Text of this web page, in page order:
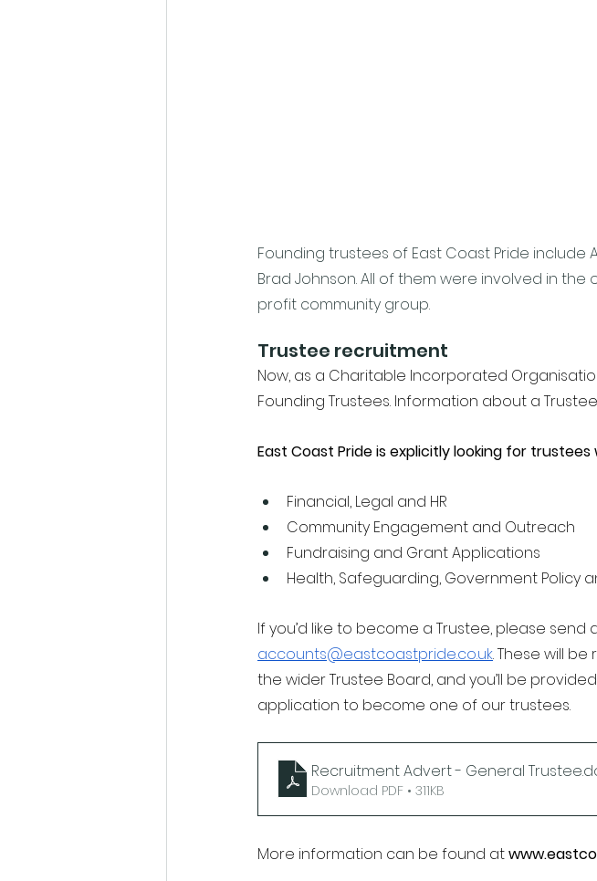
Founding trustees of East Coast Pride include
Brad Johnson. All of them were involved in
profit community group.
Trustee recruitment
Now, as a Charitable Incorporated
Founding Trustees. Information about a
East Coast Pride is explicitly looking for
Financial, Legal and HR
Community Engagement and Outreach
Fundraising and Grant Applications
Health, Safeguarding, Government Policy
If you’d like to become a Trustee, please
accounts@eastcoastpride.co.uk. These will
the wider Trustee Board, and you’ll be
application to become one of our trustees.
Recruitment Advert - General
Download PDF • 311KB
More information can be found at